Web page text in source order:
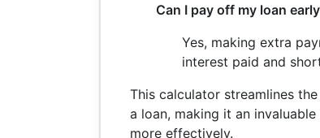
Can I pay off my loan
Yes, making extra
interest paid and
This calculator streamlines
a loan, making it an
more effectively.